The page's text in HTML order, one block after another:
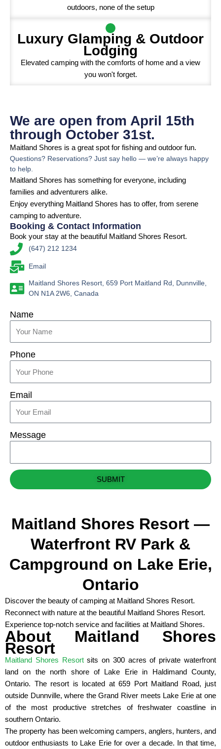
outdoors, none of the setup
Luxury Glamping & Outdoor
Lodging
Elevated camping with the comforts of home and a view
you won't forget.
We are open from April 15th
through October 31st.
Maitland Shores is a great spot for fishing and outdoor fun.
Questions? Reservations? Just say hello — we’re always happy
to help.
Maitland Shores has something for everyone, including
families and adventurers alike.
Enjoy everything Maitland Shores has to offer, from serene
camping to adventure.
Booking & Contact Information
Book your stay at the beautiful Maitland Shores Resort.
(647) 212 1234
Email
Maitland Shores Resort, 659 Port Maitland Rd, Dunnville,
ON N1A 2W6, Canada
Name
Phone
Email
Message
SUBMIT
Maitland Shores Resort —
Waterfront RV Park &
Campground on Lake Erie,
Ontario
Discover the beauty of camping at Maitland Shores Resort.
Reconnect with nature at the beautiful Maitland Shores Resort.
Experience top-notch service and facilities at Maitland Shores.
About Maitland Shores
Resort
Maitland Shores Resortsits on 300 acres of private waterfront
land on the north shore of Lake Erie in Haldimand County,
Ontario. The resort is located at 659 Port Maitland Road, just
outside Dunnville, where the Grand River meets Lake Erie at one
of the most productive stretches of freshwater coastline in
southern Ontario.
The property has been welcoming campers, anglers, hunters, and
outdoor enthusiasts to Lake Erie for over a decade. In that time,